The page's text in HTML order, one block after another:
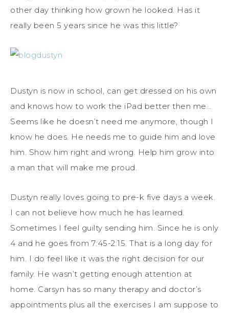
other day thinking how grown he looked. Has it
really been 5 years since he was this little?
Dustyn is now in school, can get dressed on his own
and knows how to work the iPad better then me…
Seems like he doesn’t need me anymore, though I
know he does. He needs me to guide him and love
him. Show him right and wrong. Help him grow into
a man that will make me proud.
Dustyn really loves going to pre-k five days a week.
I can not believe how much he has learned.
Sometimes I feel guilty sending him. Since he is only
4 and he goes from 7:45-2:15. That is a long day for
him. I do feel like it was the right decision for our
family. He wasn’t getting enough attention at
home. Carsyn has so many therapy and doctor’s
appointments plus all the exercises I am suppose to